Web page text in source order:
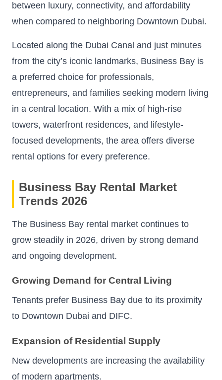
between luxury, connectivity, and affordability
when compared to neighboring Downtown Dubai.
Located along the Dubai Canal and just minutes
from the city’s iconic landmarks, Business Bay is
a preferred choice for professionals,
entrepreneurs, and families seeking modern living
in a central location. With a mix of high-rise
towers, waterfront residences, and lifestyle-
focused developments, the area offers diverse
rental options for every preference.
Business Bay Rental Market
Trends 2026
The Business Bay rental market continues to
grow steadily in 2026, driven by strong demand
and ongoing development.
Growing Demand for Central Living
Tenants prefer Business Bay due to its proximity
to Downtown Dubai and DIFC.
Expansion of Residential Supply
New developments are increasing the availability
of modern apartments.